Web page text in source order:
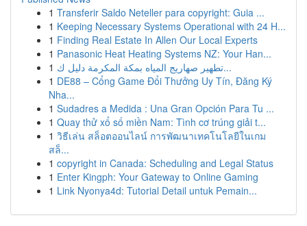
1 Transferir Saldo Neteller para copyright: Guia ...
1 Keeping Necessary Systems Operational with 24 H...
1 Finding Real Estate In Allen Our Local Experts
1 Panasonic Heat Heating Systems NZ: Your Han...
1
تطهير صهاريج المياه بمكة المكرمة دليل ك...
1 DE88 – Cổng Game Đổi Thưởng Uy Tín, Đăng Ký
Nha...
1 Sudadres a Medida : Una Gran Opción Para Tu ...
1 Quay thử xổ số miền Nam: Tình cơ trúng giải t...
1 วิธีเล่น สล็อตออนไลน์ การพัฒนาเทคโนโลยีในเกม
สล็...
1 copyright in Canada: Scheduling and Legal Status
1 Enter Kingph: Your Gateway to Online Gaming
1 Link Nyonya4d: Tutorial Detail untuk Pemain...